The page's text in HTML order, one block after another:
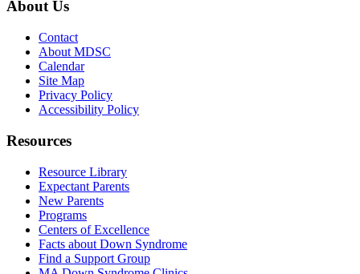
About Us
Contact
About MDSC
Calendar
Site Map
Privacy Policy
Accessibility Policy
Resources
Resource Library
Expectant Parents
New Parents
Programs
Centers of Excellence
Facts about Down Syndrome
Find a Support Group